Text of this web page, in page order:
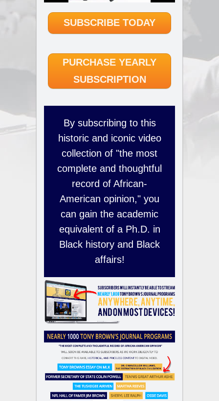
SUBSCRIBE TODAY
PURCHASE YEARLY
SUBSCRIPTION
By subscribing to this
historic and iconic video
collection of "the most
complete and thoughtful
record of African-
American opinion," you
can gain the academic
equivalent of a Ph.D. in
Black history and Black
affairs!